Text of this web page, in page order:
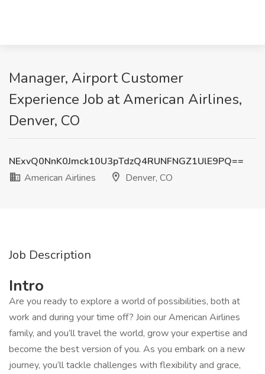
Manager, Airport Customer
Experience Job at American Airlines,
Denver, CO
NExvQ0NnK0Jmck10U3pTdzQ4RUNFNGZ1UlE9PQ==
American Airlines
Denver, CO
Job Description
Intro
Are you ready to explore a world of possibilities, both at
work and during your time off? Join our American Airlines
family, and you’ll travel the world, grow your expertise and
become the best version of you. As you embark on a new
journey, you’ll tackle challenges with flexibility and grace,